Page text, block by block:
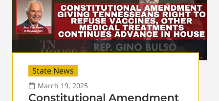
State News
March 19, 2025
Constitutional Amendment